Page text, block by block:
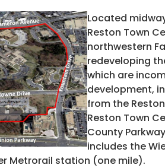
Located
Reston Town
northwestern
redeveloping
which are
development,
from the
Reston Town
County
includes the
Metrorail station (one mile).